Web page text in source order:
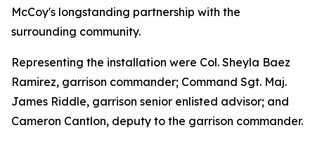
McCoy's longstanding partnership with the
surrounding community.
Representing the installation were Col. Sheyla Baez
Ramirez, garrison commander; Command Sgt. Maj.
James Riddle, garrison senior enlisted advisor; and
Cameron Cantlon, deputy to the garrison commander.